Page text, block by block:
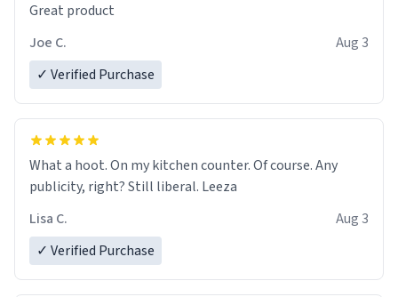
Great product
Joe C.
Aug 3
✓ Verified Purchase
What a hoot. On my kitchen counter. Of course. Any
publicity, right? Still liberal. Leeza
Lisa C.
Aug 3
✓ Verified Purchase